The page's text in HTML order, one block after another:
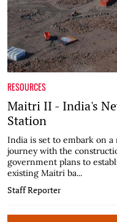
RESOURCES
Maitri II - India's
Station
India is set to embark on
journey with the
government plans to
existing Maitri ba...
Staff Reporter